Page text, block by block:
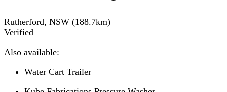
Rutherford, NSW (188.7km)
Verified
Also available:
Water Cart Trailer